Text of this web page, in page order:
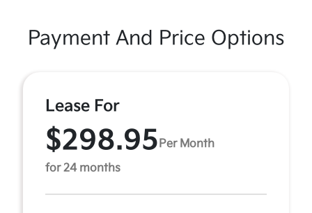
Payment And Price Options
Lease For
$298.95 Per Month
for 24 months